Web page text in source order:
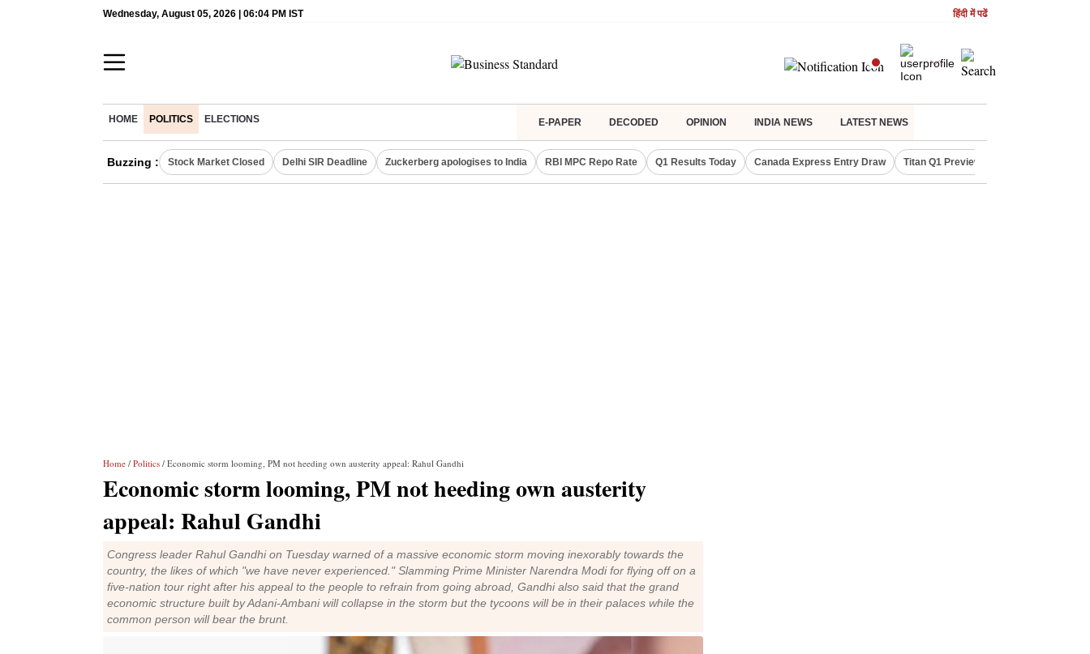
Wednesday, August 05, 2026 | 06:04 PM IST हिंदी में पढें
HOME POLITICS ELECTIONS E-PAPER DECODED OPINION INDIA NEWS LATEST NEWS
Buzzing : Stock Market Closed Delhi SIR Deadline Zuckerberg apologises to India RBI MPC Repo Rate Q1 Results Today Canada Express Entry Draw Titan Q1 Preview
Home / Politics / Economic storm looming, PM not heeding own austerity appeal: Rahul Gandhi
Economic storm looming, PM not heeding own austerity
appeal: Rahul Gandhi
Congress leader Rahul Gandhi on Tuesday warned of a massive economic storm moving inexorably towards the
country, the likes of which "we have never experienced." Slamming Prime Minister Narendra Modi for flying off on a
five-nation tour right after his appeal to the people to refrain from going abroad, Gandhi also said that the grand
economic structure built by Adani-Ambani will collapse in the storm but the tycoons will be in their palaces while the
common person will bear the brunt.